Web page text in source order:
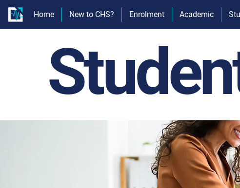
Home New to CHS? Enrolment Academic